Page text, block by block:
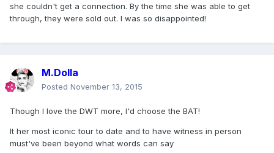
she couldn't get a connection. By the time she was able to get
through, they were sold out. I was so disappointed!
M.Dolla
Posted November 13, 2015
Though I love the DWT more, I'd choose the BAT!
It her most iconic tour to date and to have witness in person
must've been beyond what words can say